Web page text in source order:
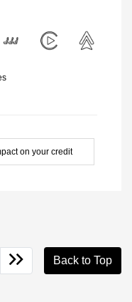
on your credit
Back to Top